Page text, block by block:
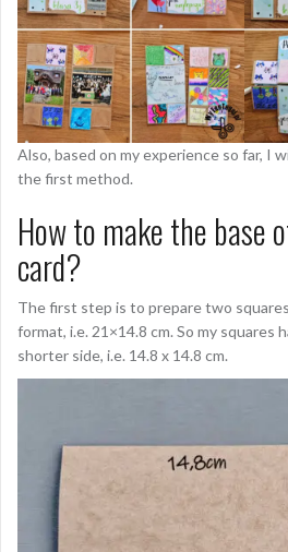
Also, based on my experience so far, I
the first method.
How to make the base
card?
The first step is to prepare two
format, i.e. 21×14.8 cm. So my squares
shorter side, i.e. 14.8 x 14.8 cm.